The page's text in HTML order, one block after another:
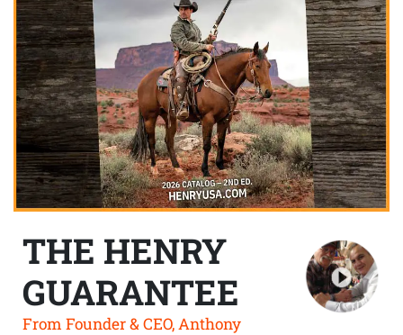
THE HENRY
GUARANTEE
From Founder & CEO, Anthony